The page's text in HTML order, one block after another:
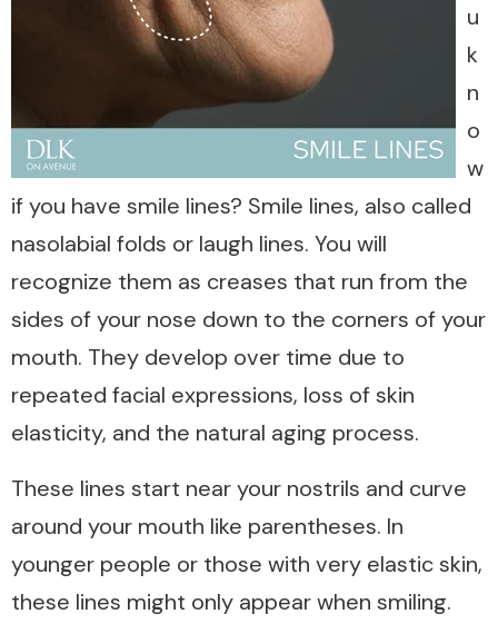
u
k
n
o
w
if you have smile lines? Smile lines, also called
nasolabial folds or laugh lines. You will
recognize them as creases that run from the
sides of your nose down to the corners of your
mouth. They develop over time due to
repeated facial expressions, loss of skin
elasticity, and the natural aging process.
These lines start near your nostrils and curve
around your mouth like parentheses. In
younger people or those with very elastic skin,
these lines might only appear when smiling.